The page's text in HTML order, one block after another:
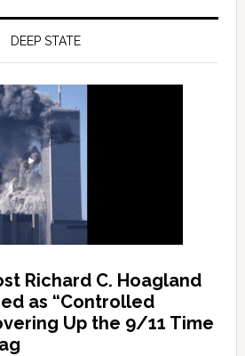
DEEP STATE
Richard C. Hoagland
as “Controlled
Up the 9/11 Time